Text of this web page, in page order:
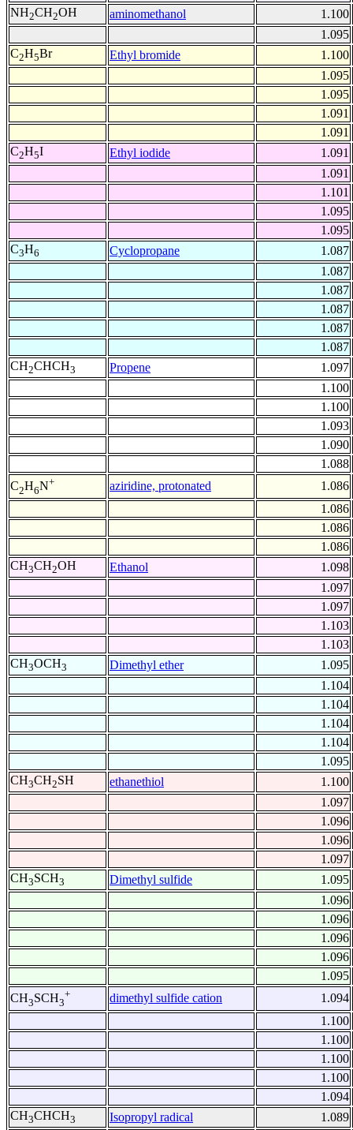
NH2CH2OH aminomethanol
1.100
1.095
C2H5Br Ethyl bromide
1.100
1.095
1.095
1.091
1.091
C2H5I Ethyl iodide
1.091
1.091
1.101
1.095
1.095
C3H6 Cyclopropane
1.087
1.087
1.087
1.087
1.087
1.087
CH2CHCH3 Propene
1.097
1.100
1.100
1.093
1.090
1.088
C2H6N+ aziridine, protonated
1.086
1.086
1.086
1.086
CH3CH2OH Ethanol
1.098
1.097
1.097
1.103
1.103
CH3OCH3 Dimethyl ether
1.095
1.104
1.104
1.104
1.104
1.095
CH3CH2SH ethanethiol
1.100
1.097
1.096
1.096
1.097
CH3SCH3 Dimethyl sulfide
1.095
1.096
1.096
1.096
1.096
1.095
CH3SCH3
+ dimethyl sulfide cation
1.094
1.100
1.100
1.100
1.100
1.094
CH3CHCH3 Isopropyl radical
1.089